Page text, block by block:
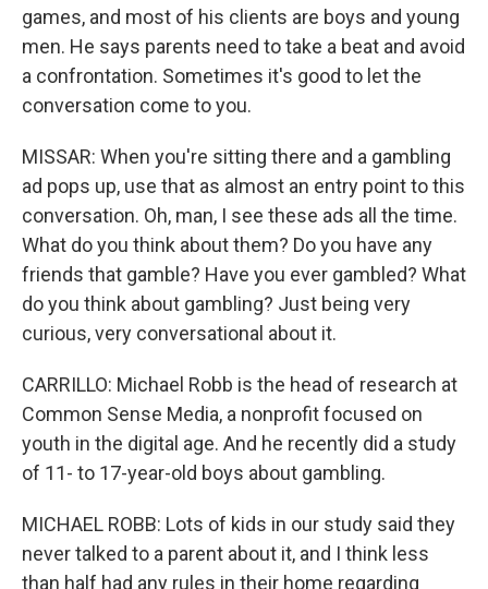
games, and most of his clients are boys and young
men. He says parents need to take a beat and avoid
a confrontation. Sometimes it's good to let the
conversation come to you.
MISSAR: When you're sitting there and a gambling
ad pops up, use that as almost an entry point to this
conversation. Oh, man, I see these ads all the time.
What do you think about them? Do you have any
friends that gamble? Have you ever gambled? What
do you think about gambling? Just being very
curious, very conversational about it.
CARRILLO: Michael Robb is the head of research at
Common Sense Media, a nonprofit focused on
youth in the digital age. And he recently did a study
of 11- to 17-year-old boys about gambling.
MICHAEL ROBB: Lots of kids in our study said they
never talked to a parent about it, and I think less
than half had any rules in their home regarding